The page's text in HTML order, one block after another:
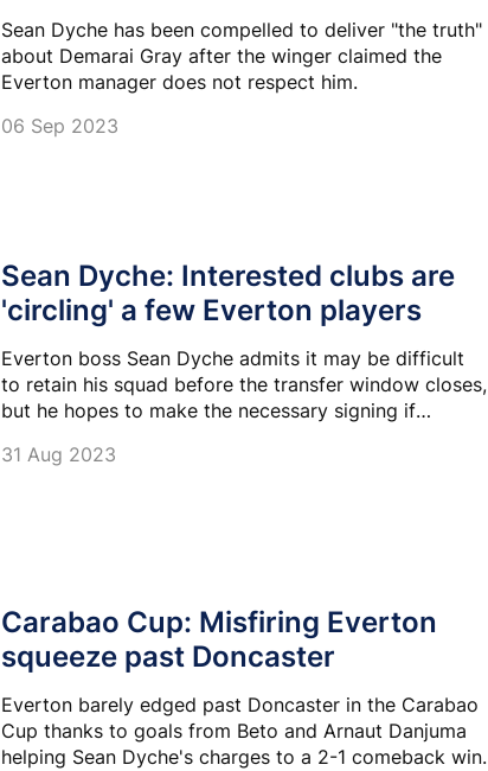
Sean Dyche has been compelled to deliver "the truth"
about Demarai Gray after the winger claimed the
Everton manager does not respect him.
06 Sep 2023
Sean Dyche: Interested clubs are
'circling' a few Everton players
Everton boss Sean Dyche admits it may be difficult
to retain his squad before the transfer window closes,
but he hopes to make the necessary signing if
31 Aug 2023
Carabao Cup: Misfiring Everton
squeeze past Doncaster
Everton barely edged past Doncaster in the Carabao
Cup thanks to goals from Beto and Arnaut Danjuma
helping Sean Dyche's charges to a 2-1 comeback win.